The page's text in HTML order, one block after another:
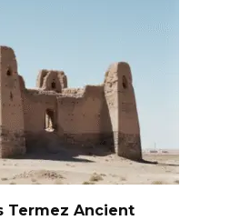
Termez Ancient